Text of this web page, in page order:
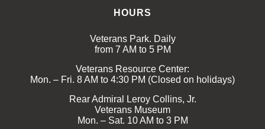
HOURS
Veterans Park. Daily
from 7 AM to 5 PM
Veterans Resource Center:
Mon. – Fri. 8 AM to 4:30 PM (Closed on holidays)
Rear Admiral Leroy Collins, Jr.
Veterans Museum
Mon. – Sat. 10 AM to 3 PM